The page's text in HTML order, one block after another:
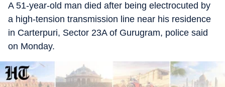
A 51-year-old man died after being electrocuted by
a high-tension transmission line near his residence
in Carterpuri, Sector 23A of Gurugram, police said
on Monday.